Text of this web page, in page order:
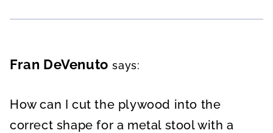
Fran DeVenuto says:
How can I cut the plywood into the
correct shape for a metal stool with a